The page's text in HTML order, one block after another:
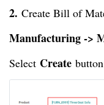
2. Create Bill of
Manufacturing ->
Select Create button